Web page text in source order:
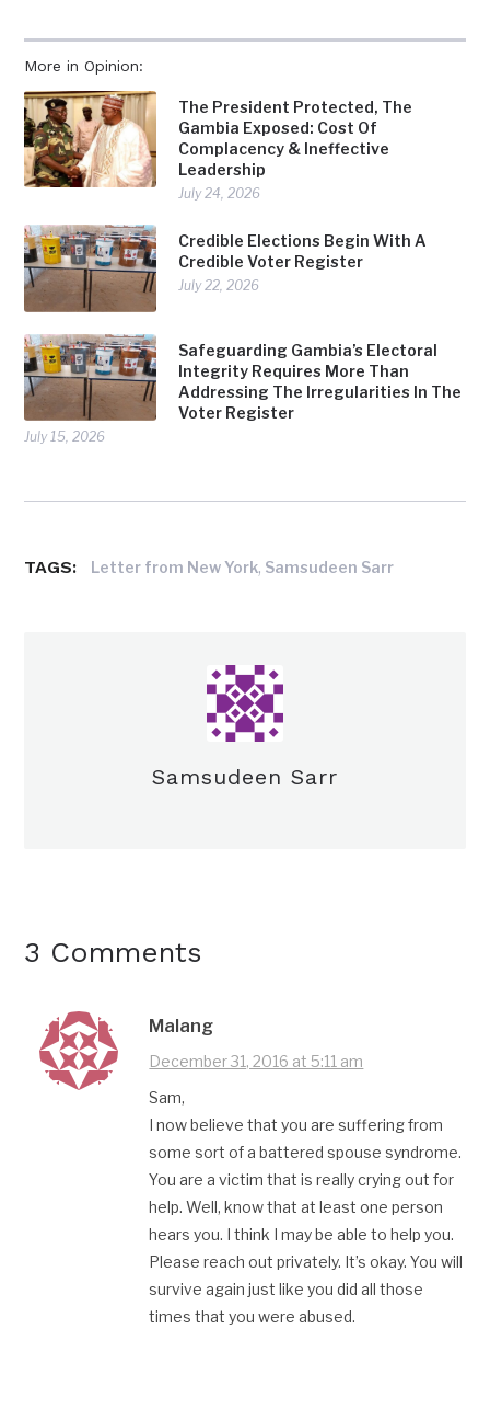
More in Opinion:
The President Protected, The
Gambia Exposed: Cost Of
Complacency & Ineffective
Leadership
July 24, 2026
Credible Elections Begin With A
Credible Voter Register
July 22, 2026
Safeguarding Gambia’s Electoral
Integrity Requires More Than
Addressing The Irregularities In The
Voter Register
July 15, 2026
TAGS: Letter from New York, Samsudeen Sarr
Samsudeen Sarr
3 Comments
Malang
December 31, 2016 at 5:11 am
Sam,
I now believe that you are suffering from
some sort of a battered spouse syndrome.
You are a victim that is really crying out for
help. Well, know that at least one person
hears you. I think I may be able to help you.
Please reach out privately. It’s okay. You will
survive again just like you did all those
times that you were abused.